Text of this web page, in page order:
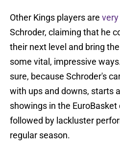
Other Kings players are
Schroder, claiming that he
their next level and bring
some vital, impressive
sure, because Schroder's
with ups and downs, starts
showings in the EuroBasket
followed by lackluster
regular season.